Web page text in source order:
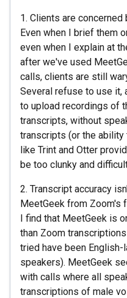
1. Clients are
Even when I brief them
even when I explain at
after we've used
calls, clients are still
Several refuse to use it,
to upload recordings of
transcripts, without
transcripts (or the ability
like Trint and Otter
be too clunky and
2. Transcript accuracy
MeetGeek from Zoom's
I find that MeetGeek is
than Zoom
tried have been English-
speakers). MeetGeek
with calls where all
transcriptions of male